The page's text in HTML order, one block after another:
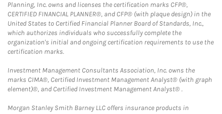
Planning, Inc. owns and licenses the certification marks CFP®,
CERTIFIED FINANCIAL PLANNER®, and CFP® (with plaque design) in the
United States to Certified Financial Planner Board of Standards, Inc.,
which authorizes individuals who successfully complete the
organization's initial and ongoing certification requirements to use the
certification marks.
Investment Management Consultants Association, Inc. owns the
marks CIMA®, Certified Investment Management Analyst® (with graph
element)®, and Certified Investment Management Analyst® .
Morgan Stanley Smith Barney LLC offers insurance products in